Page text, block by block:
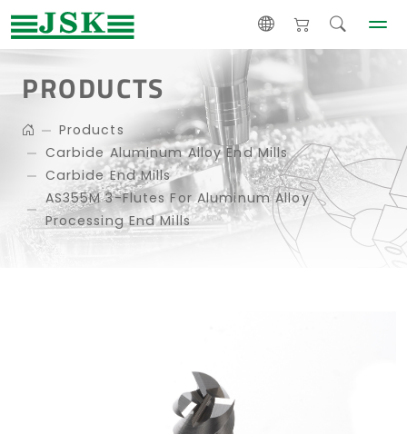
PRODUCTS
Products
Carbide Aluminum Alloy End Mills
Carbide End Mills
AS355M 3-Flutes For Aluminum Alloy
Processing End Mills